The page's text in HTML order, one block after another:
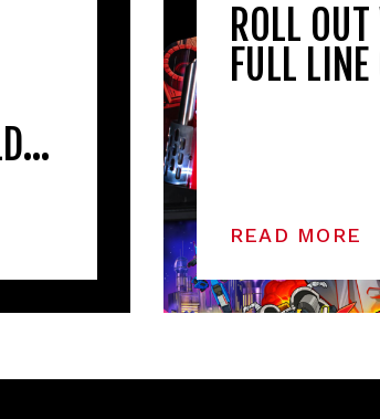
ROLL
FULL
READ MORE